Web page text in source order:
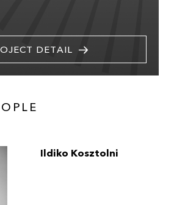
DETAIL
Ildiko Kosztolni